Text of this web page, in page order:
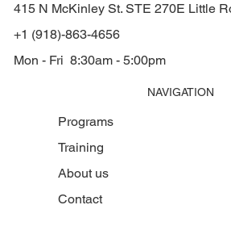
415 N McKinley St. STE 270E Little
+1 (918)-863-4656
Mon - Fri 8:30am - 5:00pm
NAVIGATION
Programs
Training
About us
Contact